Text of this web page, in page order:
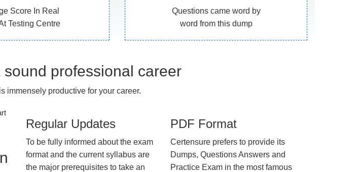
Score In Real
Testing Centre
Questions came word by
word from this dump
professional career
immensely productive for your career.
Regular Updates
To be fully informed about the exam
format and the current syllabus are
the major prerequisites to take an
PDF Format
Certensure prefers to provide its
Dumps, Questions Answers and
Practice Exam in the most famous